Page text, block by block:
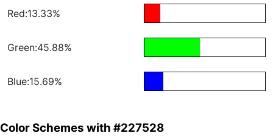
Red:13.33%
Green:45.88%
Blue:15.69%
Color Schemes with #227528